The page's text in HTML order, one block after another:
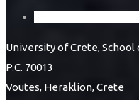
University of Crete, School
P.C. 70013
Voutes, Heraklion, Crete